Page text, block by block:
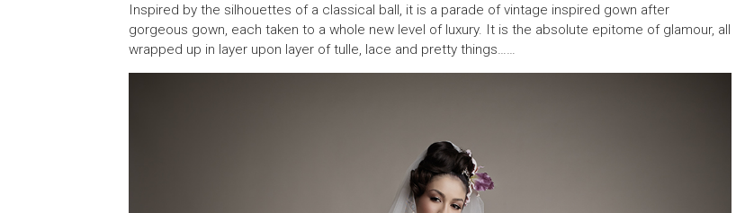
Inspired by the silhouettes of a classical ball, it is a parade of vintage inspired gown after
gorgeous gown, each taken to a whole new level of luxury. It is the absolute epitome of glamour, all
wrapped up in layer upon layer of tulle, lace and pretty things……